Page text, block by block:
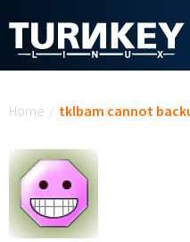
Home / tklbam cannot